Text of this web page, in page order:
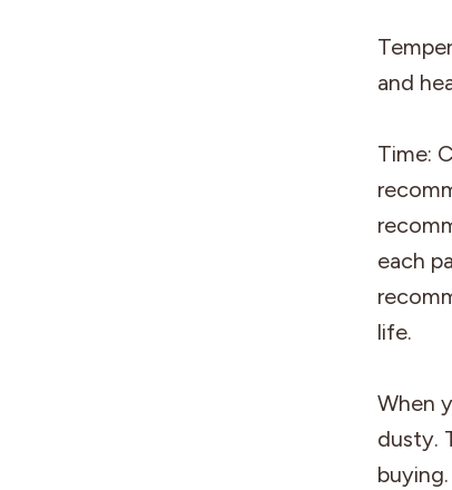
and
Time:
each
life.
When
dusty.